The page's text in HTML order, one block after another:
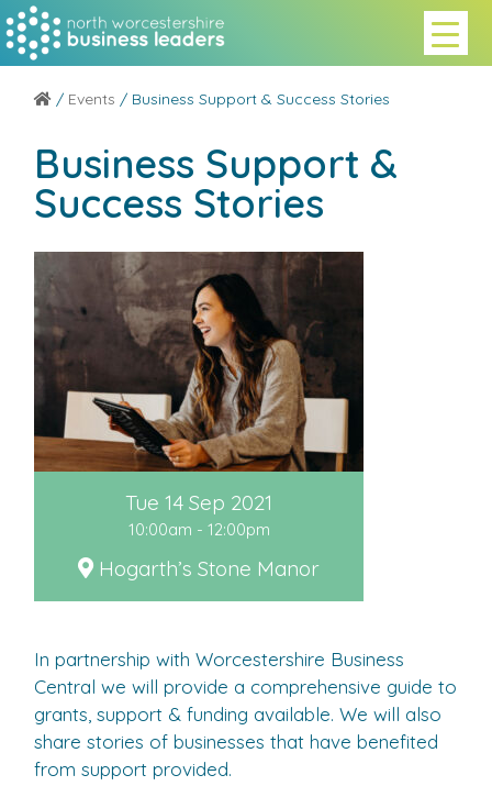
/ Events / Business Support & Success Stories
Business Support &
Success Stories
Tue 14 Sep 2021
10:00am - 12:00pm
Hogarth’s Stone Manor
In partnership with Worcestershire Business
Central we will provide a comprehensive guide to
grants, support & funding available. We will also
share stories of businesses that have benefited
from support provided.